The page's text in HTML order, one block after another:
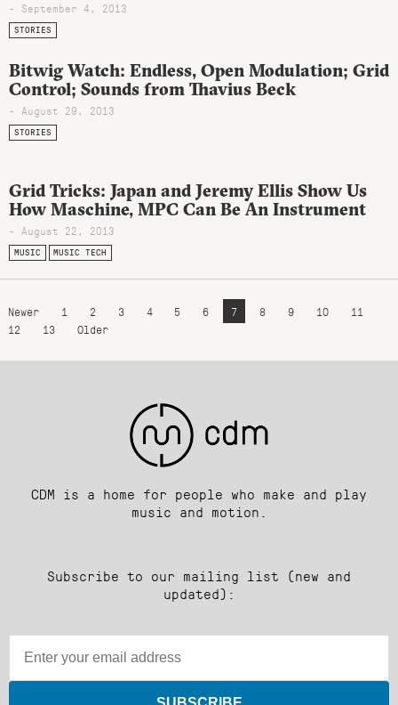
- September 4, 2013
STORIES
Bitwig Watch: Endless, Open Modulation; Grid
Control; Sounds from Thavius Beck
- August 29, 2013
STORIES
Grid Tricks: Japan and Jeremy Ellis Show Us
How Maschine, MPC Can Be An Instrument
- August 22, 2013
MUSIC MUSIC TECH
Newer 1 2 3 4 5 6 7 8 9 10
11
12
13 Older
CDM is a home for people who make and play
music and motion.
Subscribe to our mailing list (new and
updated):